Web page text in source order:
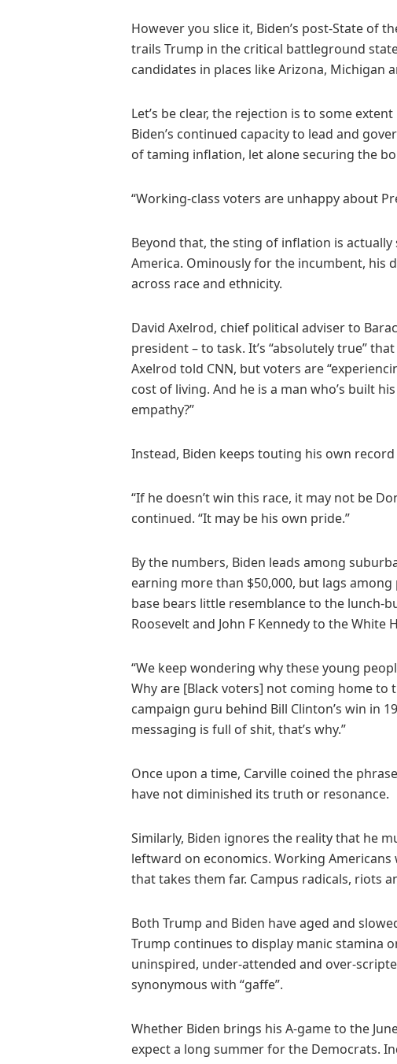
However you slice it, Biden’s post-State of
trails Trump in the critical battleground
candidates in places like Arizona, Michigan
Let’s be clear, the rejection is to some
Biden’s continued capacity to lead and
of taming inflation, let alone securing the
“Working-class voters are unhappy about
Beyond that, the sting of inflation is
America. Ominously for the incumbent, his
across race and ethnicity.
David Axelrod, chief political adviser to
president – to task. It’s “absolutely true”
Axelrod told CNN, but voters are
cost of living. And he is a man who’s built
empathy?”
Instead, Biden keeps touting his own
“If he doesn’t win this race, it may not be
continued. “It may be his own pride.”
By the numbers, Biden leads among
earning more than $50,000, but lags
base bears little resemblance to the lunch-
Roosevelt and John F Kennedy to the White
“We keep wondering why these young
Why are [Black voters] not coming home to
campaign guru behind Bill Clinton’s win in
messaging is full of shit, that’s why.”
Once upon a time, Carville coined the
have not diminished its truth or resonance.
Similarly, Biden ignores the reality that he
leftward on economics. Working
that takes them far. Campus radicals, riots
Both Trump and Biden have aged and
Trump continues to display manic stamina
uninspired, under-attended and over-
synonymous with “gaffe”.
Whether Biden brings his A-game to the
expect a long summer for the Democrats.